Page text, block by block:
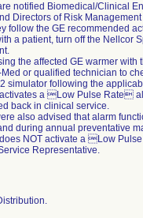
notified Biomedical/Clinical
Directors of Risk
follow the GE recommended
a patient, turn off the Nellcor
the affected GE warmer
or qualified technician to
simulator following the
a Low Pulse Rate
back in clinical service.
also advised that alarm
during annual preventative
NOT activate a Low
Representative.